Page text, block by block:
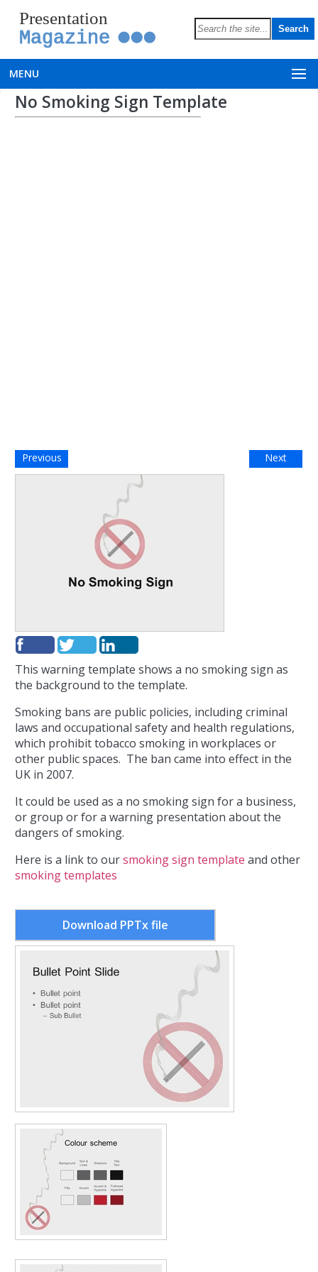
Presentation
Magazine
MENU
No Smoking Sign Template
Previous Next
This warning template shows a no smoking sign as
the background to the template.
Smoking bans are public policies, including criminal
laws and occupational safety and health regulations,
which prohibit tobacco smoking in workplaces or
other public spaces. The ban came into effect in the
UK in 2007.
It could be used as a no smoking sign for a business,
or group or for a warning presentation about the
dangers of smoking.
Here is a link to oursmoking sign template and other
smoking templates
Download PPTx file